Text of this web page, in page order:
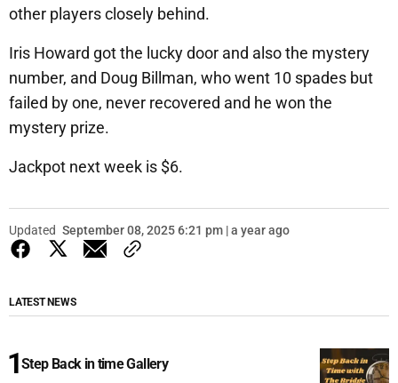
other players closely behind.
Iris Howard got the lucky door and also the mystery
number, and Doug Billman, who went 10 spades but
failed by one, never recovered and he won the
mystery prize.
Jackpot next week is $6.
Updated September 08, 2025 6:21 pm | a year ago
LATEST NEWS
Step Back in time Gallery